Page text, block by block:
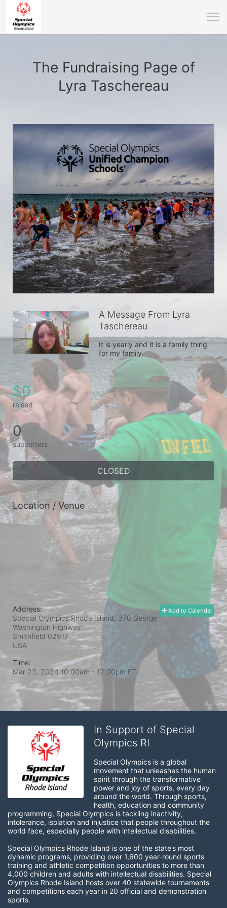
The Fundraising Page of
Lyra Taschereau
A Message From Lyra
Taschereau
It is yearly and it is a family thing
for my family.
$0
raised
0
supporters
CLOSED
Location / Venue
Add to Calendar
Address:
Special Olympics Rhode Island, 370 George
Washington Highway
Smithfield 02917
USA
Time:
Mar 23, 2024 10:00am- 12:00pm ET
In Support of Special
Olympics RI
Special Olympics is a global
movement that unleashes the human
spirit through the transformative
power and joy of sports, every day
around the world. Through sports,
health, education and community
programming, Special Olympics is tackling inactivity,
intolerance, isolation and injustice that people throughout the
world face, especially people with intellectual disabilities.
Special Olympics Rhode Island is one of the state’s most
dynamic programs, providing over 1,600 year-round sports
training and athletic competition opportunities to more than
4,000 children and adults with intellectual disabilities. Special
Olympics Rhode Island hosts over 40 statewide tournaments
and competitions each year in 20 official and demonstration
sports.